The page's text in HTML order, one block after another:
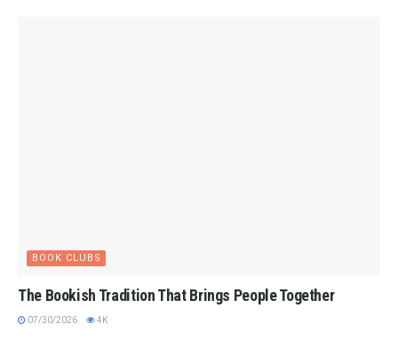
BOOK CLUBS
The Bookish Tradition That Brings People Together
07/30/2026 4K